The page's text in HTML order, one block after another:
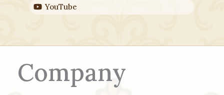
YouTube
Company